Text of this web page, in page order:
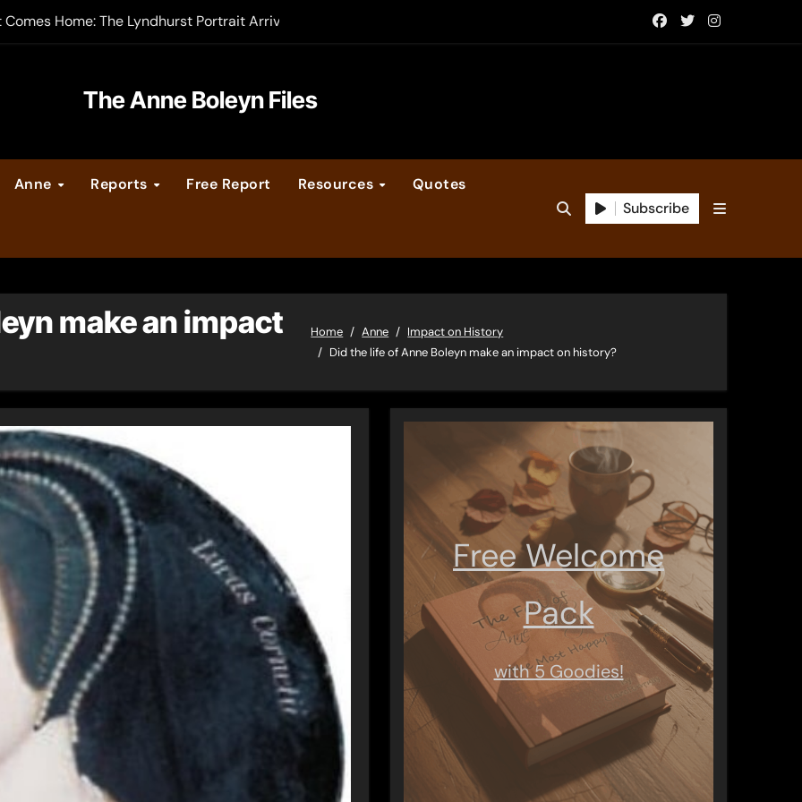
Home: The Lyndhurst Portrait Arrives at Hever Castle
Legacy video series
Calendar
The Anne Boleyn Files
Anne Reports Free Report Resources Quotes
Subscribe
make an impact
Home Anne
Impact on History
Did the life of Anne Boleyn make an impact on history?
Free Welcome
Pack
with 5 Goodies!